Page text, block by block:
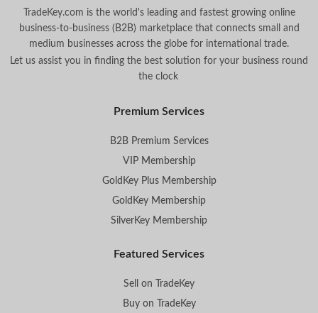
TradeKey.com is the world's leading and fastest growing online
business-to-business (B2B) marketplace that connects small and
medium businesses across the globe for international trade.
Let us assist you in finding the best solution for your business round
the clock.
Premium Services
B2B Premium Services
VIP Membership
GoldKey Plus Membership
GoldKey Membership
SilverKey Membership
Featured Services
Sell on TradeKey
Buy on TradeKey